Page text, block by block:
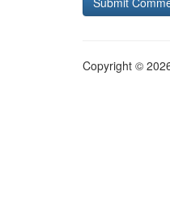
Copyright ©